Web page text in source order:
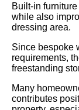
Built-in
while also
dressing area.
Since bespoke
requirements,
freestanding
Many
contributes